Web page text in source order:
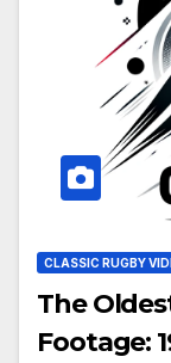
CLASSIC RUGBY
The
Footage: